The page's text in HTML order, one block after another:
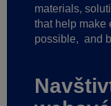
materials,
that help make
possible, and